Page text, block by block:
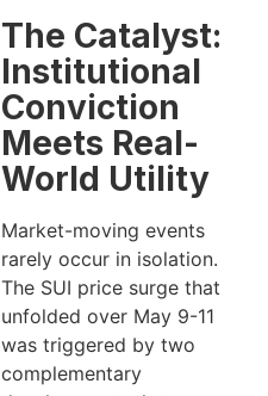
The Catalyst:
Institutional
Conviction
Meets Real-
World Utility
Market-moving events
rarely occur in isolation.
The SUI price surge that
unfolded over May 9-11
was triggered by two
complementary